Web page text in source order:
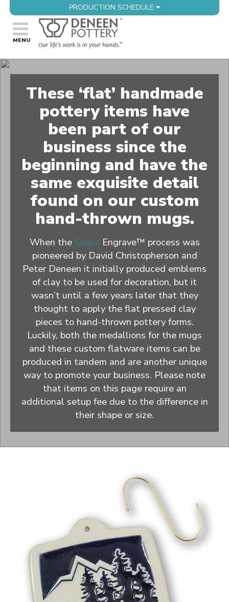
PRODUCTION SCHEDULE
These ‘flat’ handmade
pottery items have
been part of our
business since the
beginning and have the
same exquisite detail
found on our custom
hand-thrown mugs.
When the Glaze Engrave™ process was
pioneered by David Christopherson and
Peter Deneen it initially produced emblems
of clay to be used for decoration, but it
wasn’t until a few years later that they
thought to apply the flat pressed clay
pieces to hand-thrown pottery forms.
Luckily, both the medallions for the mugs
and these custom flatware items can be
produced in tandem and are another unique
way to promote your business. Please note
that items on this page require an
additional setup fee due to the difference in
their shape or size.